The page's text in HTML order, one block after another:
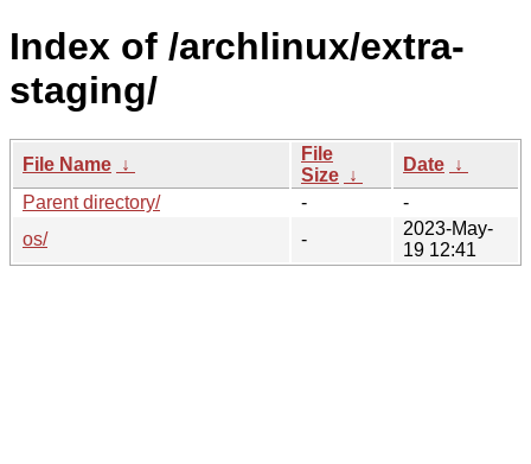
Index of /archlinux/extra-
staging/
File Name ↓
File
Size ↓
Date ↓
Parent directory/
-
-
os/
-
2023-May-
19 12:41